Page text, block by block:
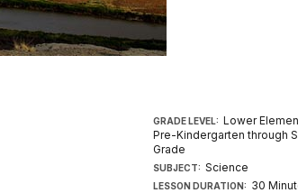
GRADE LEVEL: Lower
Pre-Kindergarten through
Grade
SUBJECT: Science
LESSON DURATION: 30